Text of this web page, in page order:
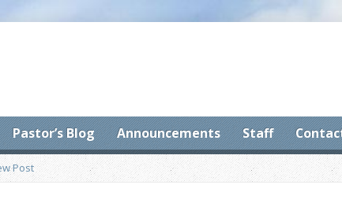
Pastor’s Blog Announcements Staff
Post